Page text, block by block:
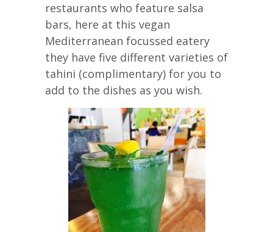
restaurants who feature salsa
bars, here at this vegan
Mediterranean focussed eatery
they have five different varieties of
tahini (complimentary) for you to
add to the dishes as you wish.